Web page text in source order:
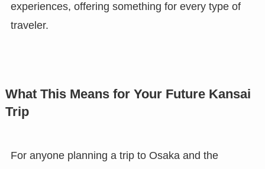
experiences, offering something for every type of
traveler.
What This Means for Your Future Kansai
Trip
For anyone planning a trip to Osaka and the